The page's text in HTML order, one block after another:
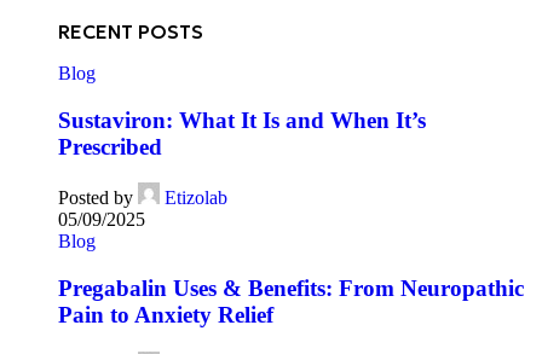
RECENT POSTS
Blog
Sustaviron: What It Is and When It’s
Prescribed
Posted by
Etizolab
05/09/2025
Blog
Pregabalin Uses & Benefits: From Neuropathic
Pain to Anxiety Relief